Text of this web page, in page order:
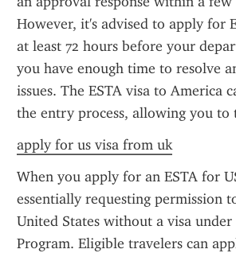
However, it's advised to apply for
at least 72 hours before your
you have enough time to resolve
issues. The ESTA visa to America
the entry process, allowing you to
apply for us visa from uk
When you apply for an ESTA for
essentially requesting permission
United States without a visa under
Program. Eligible travelers can